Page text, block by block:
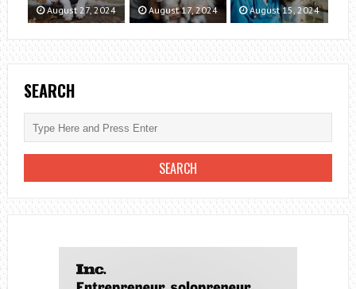
August 27, 2024 August 17, 2024 August 15, 2024
SEARCH